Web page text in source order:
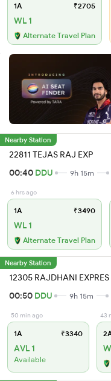
1A ₹2705
WL 1
Alternate Travel Plan
Nearby Station
22811 TEJAS RAJ EXP
00:40 DDU 9h 15m
6 hrs ago
1A ₹3490
WL 1
Alternate Travel Plan
Nearby Station
12305 RAJDHANI EXPRES
00:50 DDU 9h 15m
50 min ago
1A ₹3340
AVL 1
Available
43